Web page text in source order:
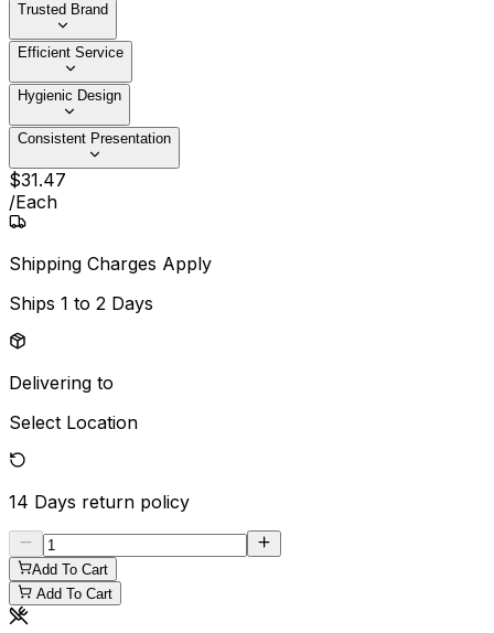
Trusted Brand
Efficient Service
Hygienic Design
Consistent Presentation
$31.47
/Each
Shipping Charges Apply
Ships 1 to 2 Days
Delivering to
Select Location
14 Days return policy
Add To Cart
Add To Cart